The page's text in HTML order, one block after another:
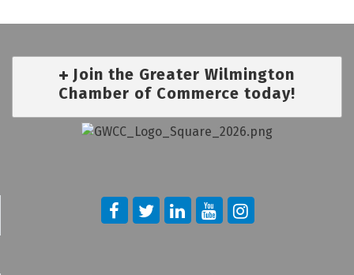
Join the Greater Wilmington
Chamber of Commerce today!